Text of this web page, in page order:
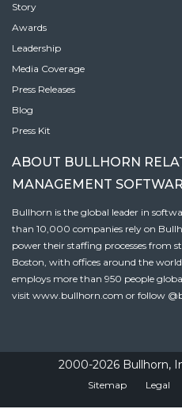
Story
Awards
Leadership
Media Coverage
Press Releases
Blog
Press Kit
ABOUT BULLHORN
MANAGEMENT
Bullhorn is the global leader in
than 10,000 companies rely on
power their staffing processes from
Boston, with offices around the
employs more than 950 people
visit www.bullhorn.com or follow
2000-2026 Bullhorn,
Sitemap Legal